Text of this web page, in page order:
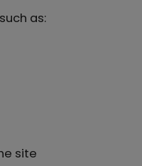
as:
site